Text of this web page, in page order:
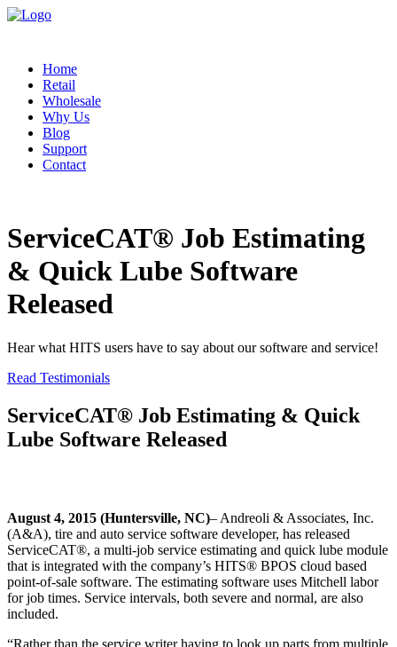
Home
Retail
Wholesale
Why Us
Blog
Support
Contact
ServiceCAT® Job Estimating
& Quick Lube Software
Released
Hear what HITS users have to say about our software and service!
Read Testimonials
ServiceCAT® Job Estimating & Quick
Lube Software Released
August 4, 2015 (Huntersville, NC)– Andreoli & Associates, Inc.
(A&A), tire and auto service software developer, has released
ServiceCAT®, a multi-job service estimating and quick lube module
that is integrated with the company’s HITS® BPOS cloud based
point-of-sale software. The estimating software uses Mitchell labor
for job times. Service intervals, both severe and normal, are also
included.
“Rather than the service writer having to look up parts from multiple